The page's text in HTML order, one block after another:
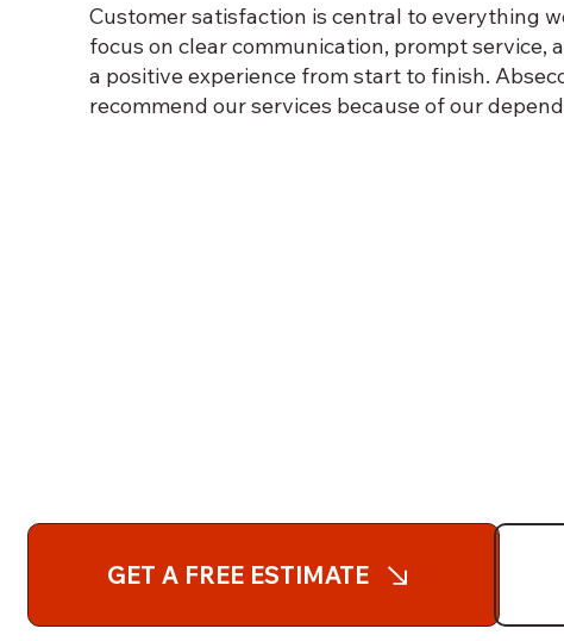
Customer satisfaction is central to everything
focus on clear communication, prompt service,
a positive experience from start to finish.
recommend our services because of our
GET A FREE ESTIMATE